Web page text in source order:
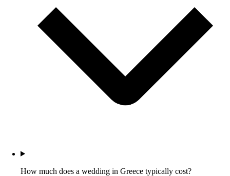
How much does a wedding in Greece typically cost?